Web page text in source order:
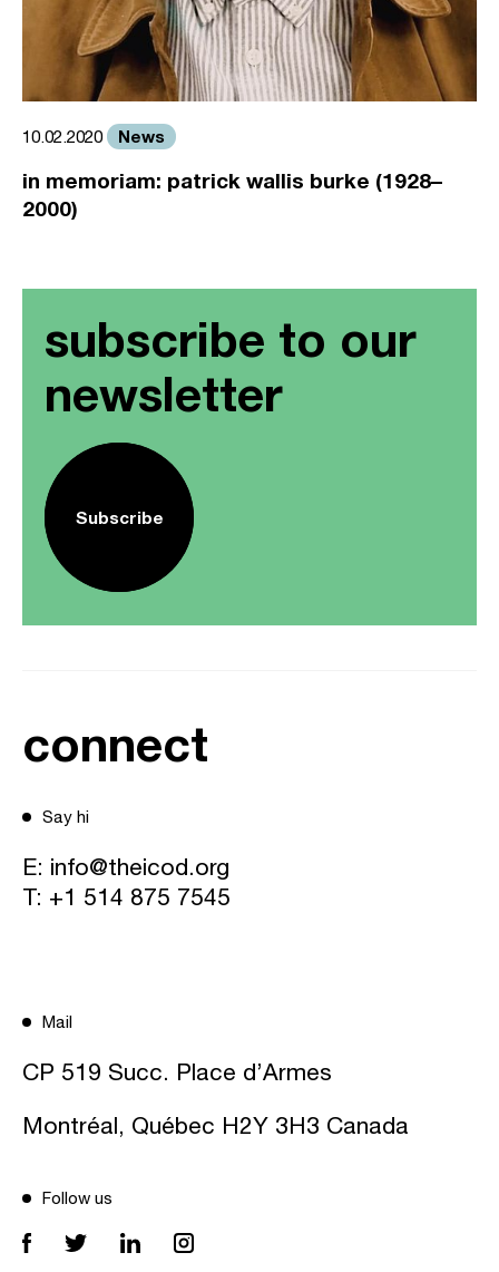
10.02.2020 News
in memoriam: patrick wallis burke (1928–
2000)
subscribe to our
newsletter
Subscribe
connect
Say hi
E: info@theicod.org
T: +1 514 875 7545
Mail
CP 519 Succ. Place d’Armes
Montréal, Québec H2Y 3H3 Canada
Follow us